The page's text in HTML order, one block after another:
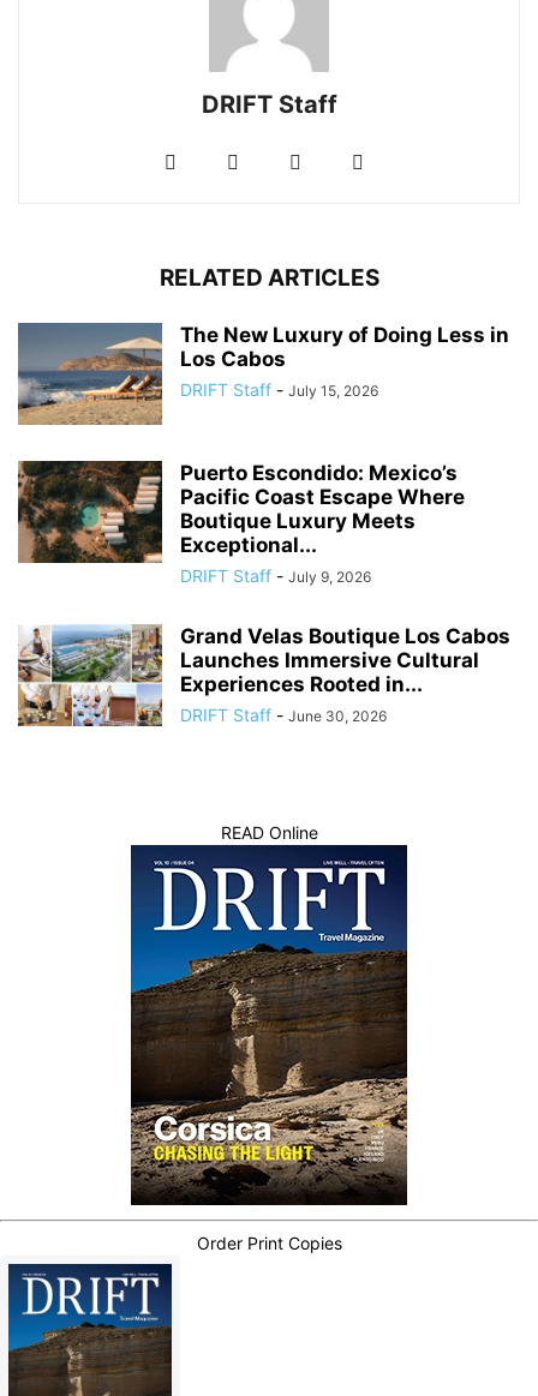
DRIFT Staff
RELATED ARTICLES
The New Luxury of Doing Less in
Los Cabos
DRIFT Staff - July 15, 2026
Puerto Escondido: Mexico’s
Pacific Coast Escape Where
Boutique Luxury Meets
Exceptional...
DRIFT Staff - July 9, 2026
Grand Velas Boutique Los Cabos
Launches Immersive Cultural
Experiences Rooted in...
DRIFT Staff - June 30, 2026
READ Online
Order Print Copies